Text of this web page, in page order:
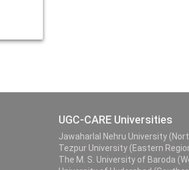
UGC-CARE Universities
Jawaharlal Nehru University
Tezpur University (Eastern
The M. S. University of Baroda